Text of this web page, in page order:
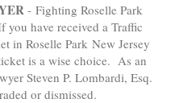
- Fighting Roselle Park
have received a Traffic
in Roselle Park New Jersey
is a wise choice. As an
Steven P. Lombardi, Esq.
or dismissed.